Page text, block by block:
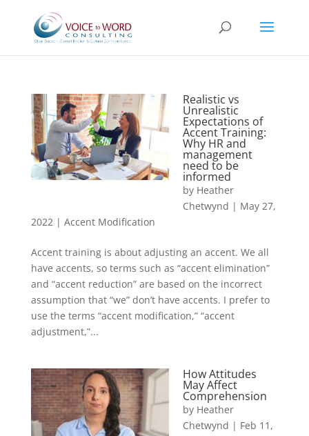
Realistic vs
Unrealistic
Expectations of
Accent Training:
Why HR and
management
need to be
informed
by Heather
Chetwynd | May 27,
2022| Accent Modification
Accent training is about adjusting an accent. We all
have accents, so terms such as “accent elimination”
and “accent reduction” are based on the incorrect
assumption that “we” don’t have accents. I prefer to
use the terms “accent modification,” “accent
adjustment,”...
How Attitudes
May Affect
Comprehension
by Heather
Chetwynd | Feb 11,